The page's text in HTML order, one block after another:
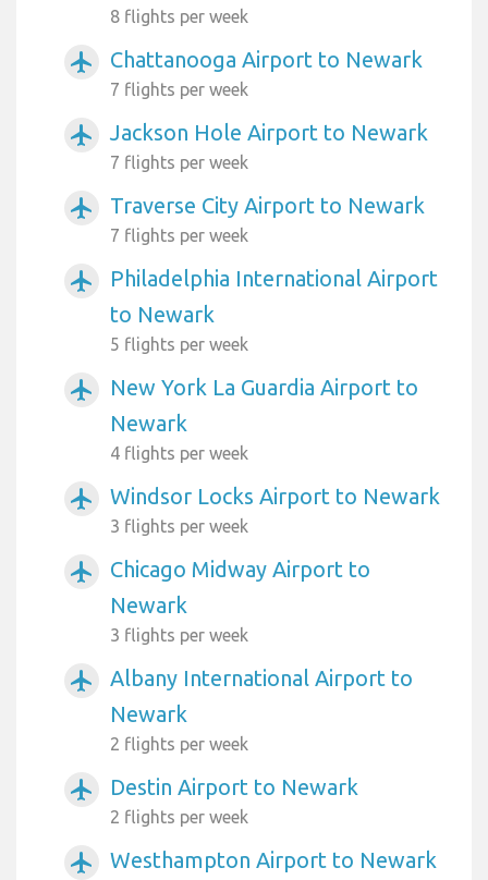
8 flights per week
airplanemode_active Chattanooga Airport to Newark
7 flights per week
airplanemode_active Jackson Hole Airport to Newark
7 flights per week
airplanemode_active Traverse City Airport to Newark
7 flights per week
airplanemode_active
Philadelphia International Airport
to Newark
5 flights per week
airplanemode_active
New York La Guardia Airport to
Newark
4 flights per week
airplanemode_active Windsor Locks Airport to Newark
3 flights per week
airplanemode_active
Chicago Midway Airport to
Newark
3 flights per week
airplanemode_active
Albany International Airport to
Newark
2 flights per week
airplanemode_active Destin Airport to Newark
2 flights per week
airplanemode_active Westhampton Airport to Newark